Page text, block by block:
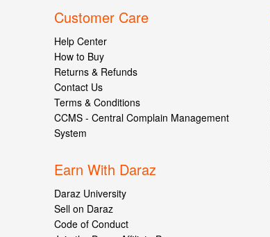
Customer Care
Help Center
How to Buy
Returns & Refunds
Contact Us
Terms & Conditions
CCMS - Central Complain Management
System
Earn With Daraz
Daraz University
Sell on Daraz
Code of Conduct